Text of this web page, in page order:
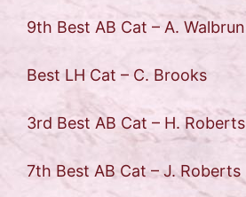
9th Best AB Cat – A. Walbrun
Best LH Cat – C. Brooks
3rd Best AB Cat – H. Roberts
7th Best AB Cat – J. Roberts